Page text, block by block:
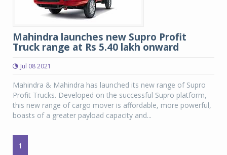
Mahindra launches new Supro Profit
Truck range at Rs 5.40 lakh onward
Jul 08 2021
Mahindra & Mahindra has launched its new range of Supro
Profit Trucks. Developed on the successful Supro platform,
this new range of cargo mover is affordable, more powerful,
boasts of a greater payload capacity and...
1